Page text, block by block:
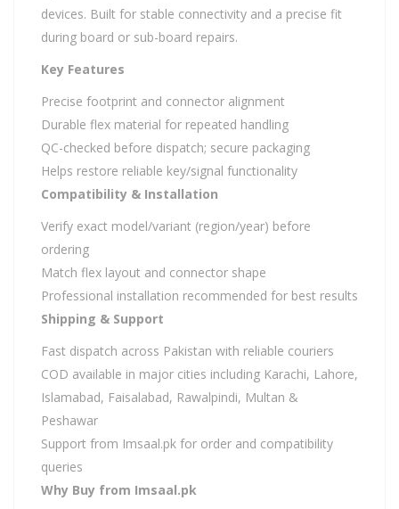
devices. Built for stable connectivity and a precise fit
during board or sub-board repairs.
Key Features
Precise footprint and connector alignment
Durable flex material for repeated handling
QC-checked before dispatch; secure packaging
Helps restore reliable key/signal functionality
Compatibility & Installation
Verify exact model/variant (region/year) before
ordering
Match flex layout and connector shape
Professional installation recommended for best results
Shipping & Support
Fast dispatch across Pakistan with reliable couriers
COD available in major cities including Karachi, Lahore,
Islamabad, Faisalabad, Rawalpindi, Multan &
Peshawar
Support from Imsaal.pk for order and compatibility
queries
Why Buy from Imsaal.pk